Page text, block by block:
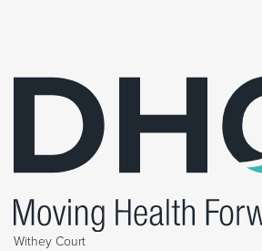
Withey Court